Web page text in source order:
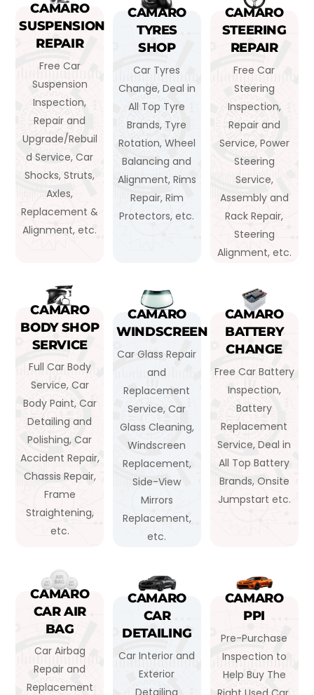
CAMARO
SUSPENSION
REPAIR
Free Car
Suspension
Inspection,
Repair and
Upgrade/Rebuil
d Service, Car
Shocks, Struts,
Axles,
Replacement &
Alignment, etc.
CAMARO
TYRES
SHOP
Car Tyres
Change, Deal in
All Top Tyre
Brands, Tyre
Rotation, Wheel
Balancing and
Alignment, Rims
Repair, Rim
Protectors, etc.
CAMARO
STEERING
REPAIR
Free Car
Steering
Inspection,
Repair and
Service, Power
Steering
Service,
Assembly and
Rack Repair,
Steering
Alignment, etc.
CAMARO
BODY SHOP
SERVICE
Full Car Body
Service, Car
Body Paint, Car
Detailing and
Polishing, Car
Accident Repair,
Chassis Repair,
Frame
Straightening,
etc.
CAMARO
WINDSCREEN
Car Glass Repair
and
Replacement
Service, Car
Glass Cleaning,
Windscreen
Replacement,
Side-View
Mirrors
Replacement,
etc.
CAMARO
BATTERY
CHANGE
Free Car Battery
Inspection,
Battery
Replacement
Service, Deal in
All Top Battery
Brands, Onsite
Jumpstart etc.
CAMARO
CAR AIR
BAG
Car Airbag
Repair and
Replacement
CAMARO
CAR
DETAILING
Car Interior and
Exterior
Detailing
CAMARO
PPI
Pre-Purchase
Inspection to
Help Buy The